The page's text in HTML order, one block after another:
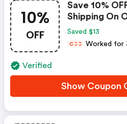
10%
OFF
Save 10%
Shipping On
Advance
Saved $13
CCC Worked for
Verified
Show Coupon